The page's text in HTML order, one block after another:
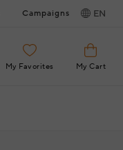
Campaigns EN
My Favorites My Cart